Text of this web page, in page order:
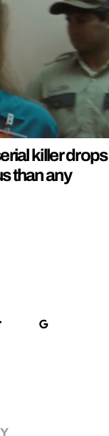
killer drops
than any